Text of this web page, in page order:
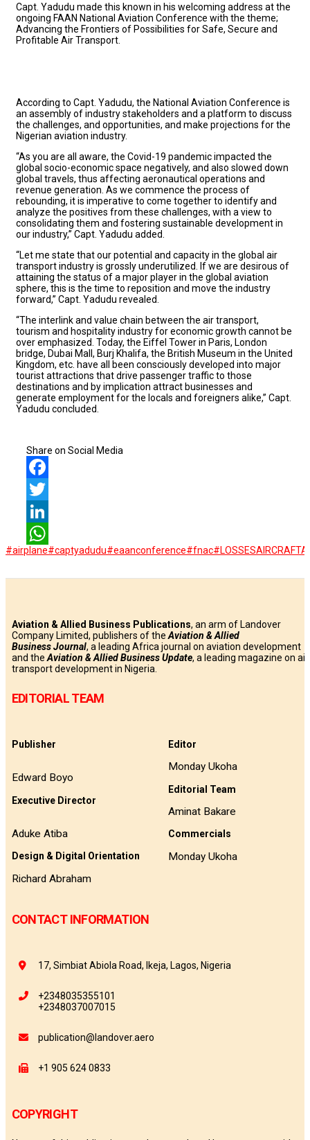
Capt. Yadudu made this known in his welcoming address at the
ongoing FAAN National Aviation Conference with the theme;
Advancing the Frontiers of Possibilities for Safe, Secure and
Profitable Air Transport.
According to Capt. Yadudu, the National Aviation Conference is
an assembly of industry stakeholders and a platform to discuss
the challenges, and opportunities, and make projections for the
Nigerian aviation industry.
“As you are all aware, the Covid-19 pandemic impacted the
global socio-economic space negatively, and also slowed down
global travels, thus affecting aeronautical operations and
revenue generation. As we commence the process of
rebounding, it is imperative to come together to identify and
analyze the positives from these challenges, with a view to
consolidating them and fostering sustainable development in
our industry,” Capt. Yadudu added.
“Let me state that our potential and capacity in the global air
transport industry is grossly underutilized. If we are desirous of
attaining the status of a major player in the global aviation
sphere, this is the time to reposition and move the industry
forward,” Capt. Yadudu revealed.
“The interlink and value chain between the air transport,
tourism and hospitality industry for economic growth cannot be
over emphasized. Today, the Eiffel Tower in Paris, London
bridge, Dubai Mall, Burj Khalifa, the British Museum in the United
Kingdom, etc. have all been consciously developed into major
tourist attractions that drive passenger traffic to those
destinations and by implication attract businesses and
generate employment for the locals and foreigners alike,” Capt.
Yadudu concluded.
Share on Social Media
Facebook
Twitter
LinkedIn
WhatsApp
#airplane#captyadudu#eaanconference#fnac#LOSSESAIRCRAFT
Aviation & Allied Business Publications, an arm of Landover
Company Limited, publishers of the Aviation & Allied
Business Journal, a leading Africa journal on aviation development
and the Aviation & Allied Business Update, a leading magazine on air
transport development in Nigeria.
EDITORIAL TEAM
Publisher
Edward Boyo
Executive Director
Aduke Atiba
Design & Digital Orientation
Richard Abraham
Editor
Monday Ukoha
Editorial Team
Aminat Bakare
Commercials
Monday Ukoha
CONTACT INFORMATION
17, Simbiat Abiola Road, Ikeja, Lagos, Nigeria
+2348035355101
+2348037007015
publication@landover.aero
+1 905 624 0833
COPYRIGHT